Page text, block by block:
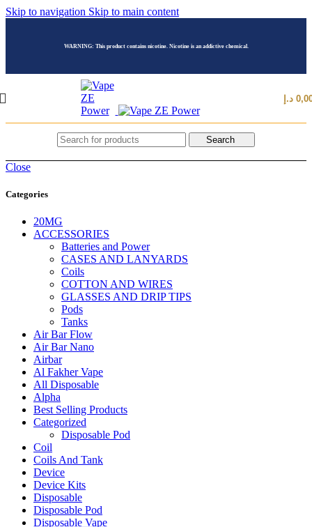
Skip to navigation Skip to main content
WARNING: This product contains nicotine. Nicotine is an addictive chemical.
د.إ
Search
Close
Categories
20MG
ACCESSORIES
Batteries and Power
CASES AND LANYARDS
Coils
COTTON AND WIRES
GLASSES AND DRIP TIPS
Pods
Tanks
Air Bar Flow
Air Bar Nano
Airbar
Al Fakher Vape
All Disposable
Alpha
Best Selling Products
Categorized
Disposable Pod
Coil
Coils And Tank
Device
Device Kits
Disposable
Disposable Pod
Disposable Vape